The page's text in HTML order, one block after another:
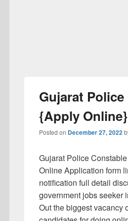
Gujarat
{Apply
Posted on December 27, 2022
Gujarat Police
Online Application form
notification full detail
government jobs seeker
Out the biggest vacancy